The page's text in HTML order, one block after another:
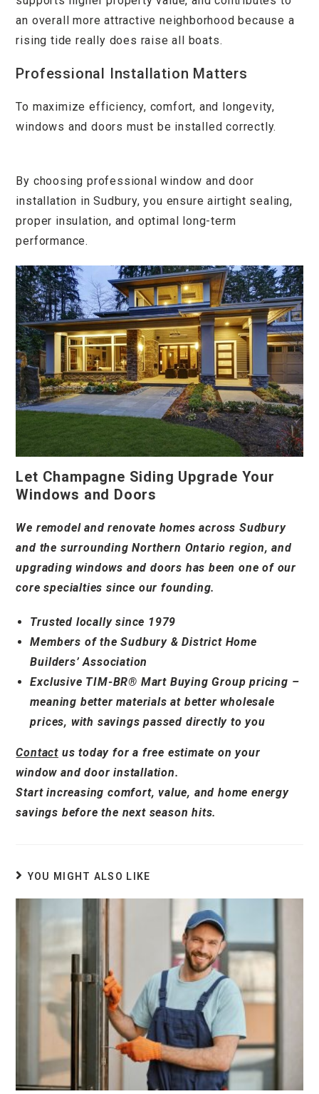
an overall more attractive neighborhood because a
rising tide really does raise all boats.
Professional Installation Matters
To maximize efficiency, comfort, and longevity,
windows and doors must be installed correctly.
By choosing professional window and door
installation in Sudbury, you ensure airtight sealing,
proper insulation, and optimal long-term
performance.
Let Champagne Siding Upgrade Your
Windows and Doors
We remodel and renovate homes across Sudbury
and the surrounding Northern Ontario region, and
upgrading windows and doors has been one of our
core specialties since our founding.
Trusted locally since 1979
Members of the Sudbury & District Home
Builders’ Association
Exclusive TIM-BR® Mart Buying Group pricing –
meaning better materials at better wholesale
prices, with savings passed directly to you
Contact us today for a free estimate on your
window and door installation.
Start increasing comfort, value, and home energy
savings before the next season hits.
YOU MIGHT ALSO LIKE